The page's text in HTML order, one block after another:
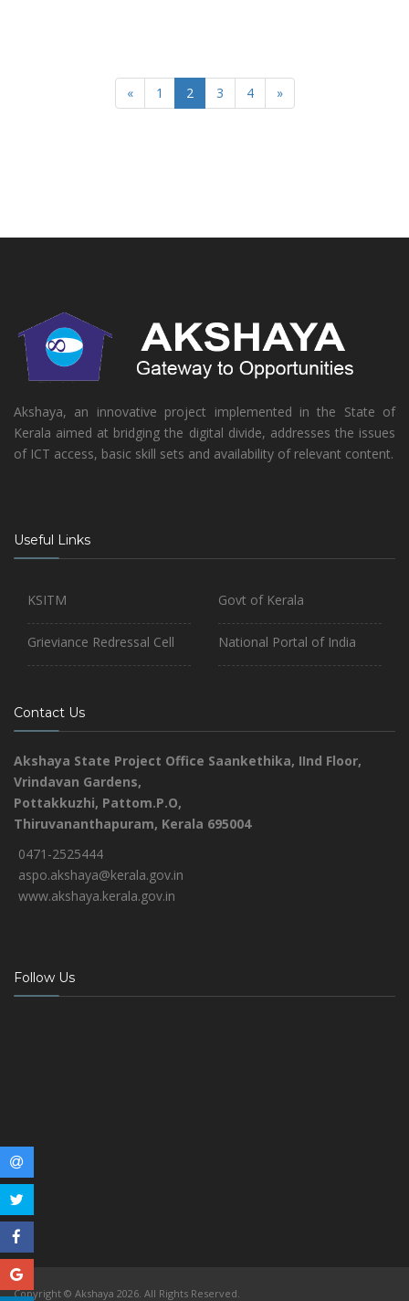
« 1 2 3 4 »
Akshaya, an innovative project implemented in the State of
Kerala aimed at bridging the digital divide, addresses the issues
of ICT access, basic skill sets and availability of relevant content.
Useful Links
KSITM
Grieviance Redressal Cell
Govt of Kerala
National Portal of India
Contact Us
Akshaya State Project Office Saankethika, IInd Floor,
Vrindavan Gardens,
Pottakkuzhi, Pattom.P.O,
Thiruvananthapuram, Kerala 695004
0471-2525444
aspo.akshaya@kerala.gov.in
www.akshaya.kerala.gov.in
Follow Us
Copyright © Akshaya 2026. All Rights Reserved.